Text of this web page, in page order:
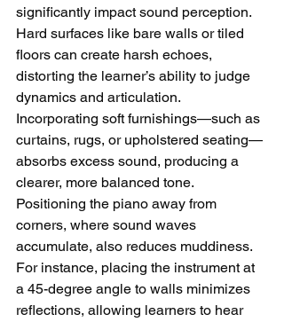
significantly impact sound perception.
Hard surfaces like bare walls or tiled
floors can create harsh echoes,
distorting the learner’s ability to judge
dynamics and articulation.
Incorporating soft furnishings—such as
curtains, rugs, or upholstered seating—
absorbs excess sound, producing a
clearer, more balanced tone.
Positioning the piano away from
corners, where sound waves
accumulate, also reduces muddiness.
For instance, placing the instrument at
a 45-degree angle to walls minimizes
reflections, allowing learners to hear